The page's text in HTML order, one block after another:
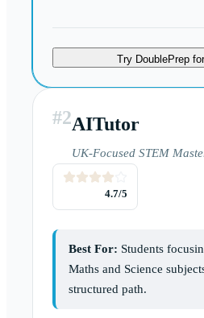
Try DoublePrep
#2AITutor
UK-Focused STEM
4.7/5
Best For: Students
Maths and Science
structured path.